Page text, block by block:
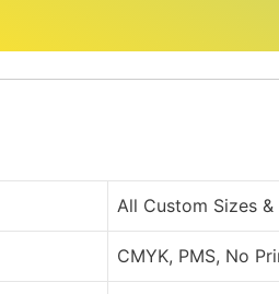
All Custom Sizes &
CMYK, PMS, No